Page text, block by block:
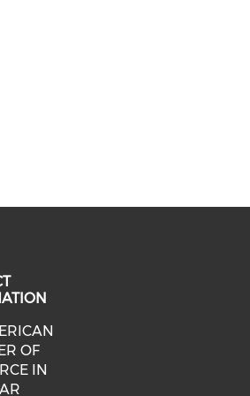
facebook (opens in
on linkedin (opens
OF
IN